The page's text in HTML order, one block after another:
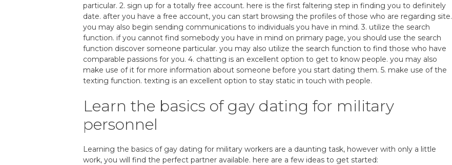
particular. 2. sign up for a totally free account. here is the first faltering step in finding you to definitely
date. after you have a free account, you can start browsing the profiles of those who are regarding site.
you may also begin sending communications to individuals you have in mind. 3. utilize the search
function. if you cannot find somebody you have in mind on primary page, you should use the search
function discover someone particular. you may also utilize the search function to find those who have
comparable passions for you. 4. chatting is an excellent option to get to know people. you may also
make use of it for more information about someone before you start dating them. 5. make use of the
texting function. texting is an excellent option to stay static in touch with people.
Learn the basics of gay dating for military
personnel
Learning the basics of gay dating for military workers are a daunting task, however with only a little
work, you will find the perfect partner available. here are a few ideas to get started: